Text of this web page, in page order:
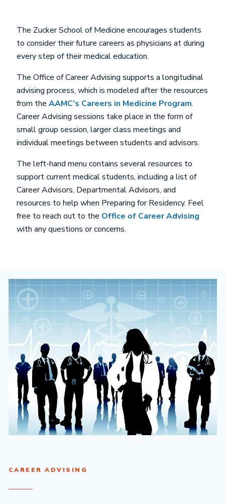
The Zucker School of Medicine encourages students
to consider their future careers as physicians at during
every step of their medical education.
The Office of Career Advising supports a longitudinal
advising process, which is modeled after the resources
from the AAMC’s Careers in Medicine Program.
Career Advising sessions take place in the form of
small group session, larger class meetings and
individual meetings between students and advisors.
The left-hand menu contains several resources to
support current medical students, including a list of
Career Advisors, Departmental Advisors, and
resources to help when Preparing for Residency. Feel
free to reach out to the Office of Career Advising
with any questions or concerns.
CAREER ADVISING